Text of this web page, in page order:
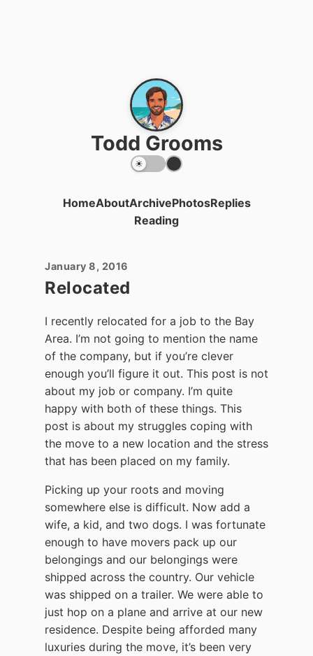
Todd Grooms
HomeAboutArchivePhotosReplies
Reading
January 8, 2016
Relocated
I recently relocated for a job to the Bay
Area. I’m not going to mention the name
of the company, but if you’re clever
enough you’ll figure it out. This post is not
about my job or company. I’m quite
happy with both of these things. This
post is about my struggles coping with
the move to a new location and the stress
that has been placed on my family.
Picking up your roots and moving
somewhere else is difficult. Now add a
wife, a kid, and two dogs. I was fortunate
enough to have movers pack up our
belongings and our belongings were
shipped across the country. Our vehicle
was shipped on a trailer. We were able to
just hop on a plane and arrive at our new
residence. Despite being afforded many
luxuries during the move, it’s been very